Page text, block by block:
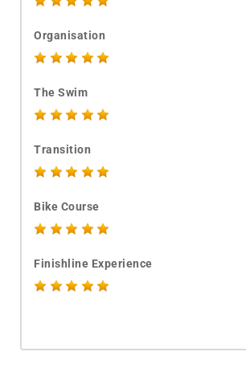
Organisation
The Swim
Transition
Bike Course
Finishline Experience